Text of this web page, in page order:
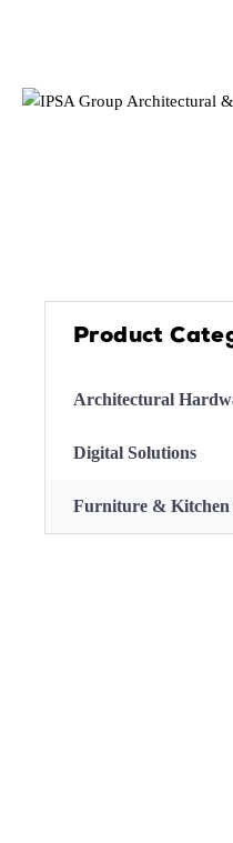
Product
Architectural
Digital Solutions
Furniture & Kitchen